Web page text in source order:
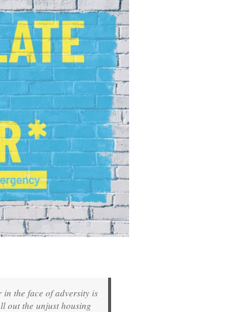
in the face of adversity is
out the unjust housing